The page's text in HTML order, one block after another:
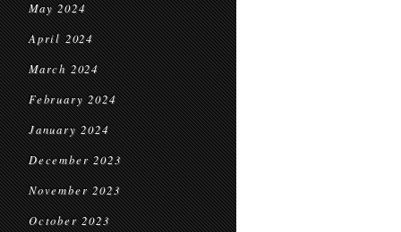
May 2024
April 2024
March 2024
February 2024
January 2024
December 2023
November 2023
October 2023